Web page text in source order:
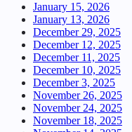
January 15, 2026
January 13, 2026
December 29, 2025
December 12, 2025
December 11, 2025
December 10, 2025
December 3, 2025
November 26, 2025
November 24, 2025
November 18, 2025